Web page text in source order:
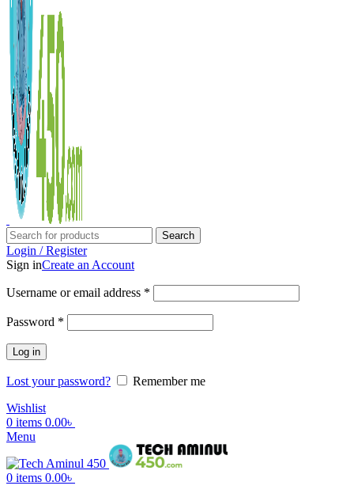
Search
Login / Register
Sign inCreate an Account
Username or email address *
Password *
Log in
Lost your password?
Remember me
Wishlist
0 items 0.00৳
Menu
0 items 0.00৳